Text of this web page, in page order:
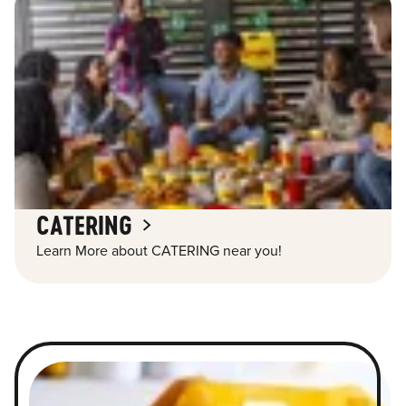
CATERING
Learn More about CATERING near you!